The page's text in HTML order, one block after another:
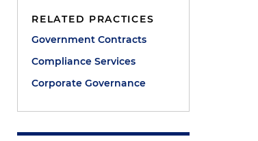
RELATED PRACTICES
Government Contracts
Compliance Services
Corporate Governance